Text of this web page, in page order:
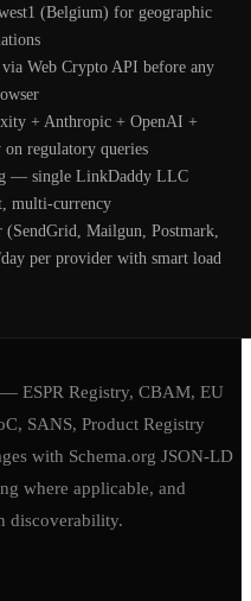
(Belgium) for geographic
Web Crypto API before any
+ Anthropic + OpenAI +
regulatory queries
— single LinkDaddy LLC
multi-currency
Mailgun, Postmark,
per provider with smart load
ESPR Registry, CBAM, EU
SANS, Product Registry
with Schema.org JSON-LD
where applicable, and
discoverability.